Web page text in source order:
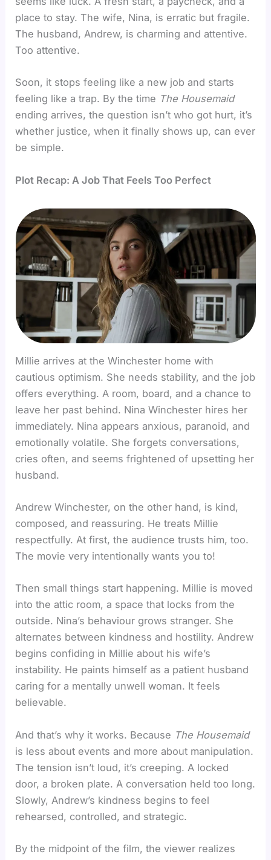
place to stay. The wife, Nina, is erratic but fragile.
The husband, Andrew, is charming and attentive.
Too attentive.
Soon, it stops feeling like a new job and starts
feeling like a trap. By the time The Housemaid
ending arrives, the question isn’t who got hurt, it’s
whether justice, when it finally shows up, can ever
be simple.
Plot Recap: A Job That Feels Too Perfect
Millie arrives at the Winchester home with
cautious optimism. She needs stability, and the job
offers everything. A room, board, and a chance to
leave her past behind. Nina Winchester hires her
immediately. Nina appears anxious, paranoid, and
emotionally volatile. She forgets conversations,
cries often, and seems frightened of upsetting her
husband.
Andrew Winchester, on the other hand, is kind,
composed, and reassuring. He treats Millie
respectfully. At first, the audience trusts him, too.
The movie very intentionally wants you to!
Then small things start happening. Millie is moved
into the attic room, a space that locks from the
outside. Nina’s behaviour grows stranger. She
alternates between kindness and hostility. Andrew
begins confiding in Millie about his wife’s
instability. He paints himself as a patient husband
caring for a mentally unwell woman. It feels
believable.
And that’s why it works. Because The Housemaid
is less about events and more about manipulation.
The tension isn’t loud, it’s creeping. A locked
door, a broken plate. A conversation held too long.
Slowly, Andrew’s kindness begins to feel
rehearsed, controlled, and strategic.
By the midpoint of the film, the viewer realizes